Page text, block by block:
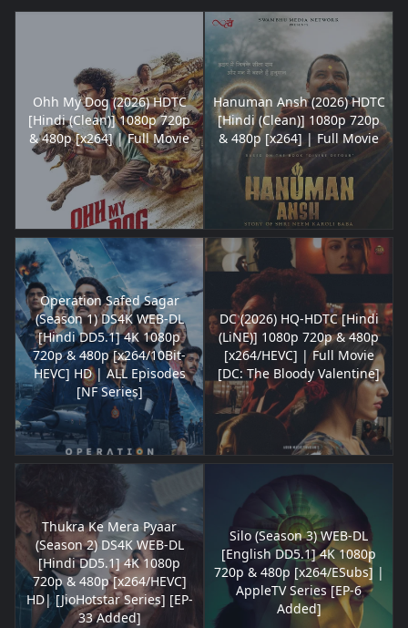
Ohh My Dog (2026) HDTC
[Hindi (Clean)] 1080p 720p
& 480p [x264] | Full Movie
Hanuman Ansh (2026) HDTC
[Hindi (Clean)] 1080p 720p
& 480p [x264] | Full Movie
Operation Safed Sagar
(Season 1) DS4K WEB-DL
[Hindi DD5.1] 4K 1080p
720p & 480p [x264/10Bit-
HEVC] HD | ALL Episodes
[NF Series]
DC (2026) HQ-HDTC [Hindi
(LiNE)] 1080p 720p & 480p
[x264/HEVC] | Full Movie
[DC: The Bloody Valentine]
Thukra Ke Mera Pyaar
(Season 2) DS4K WEB-DL
[Hindi DD5.1] 4K 1080p
720p & 480p [x264/HEVC]
HD| [JioHotstar Series] [EP-
33 Added]
Silo (Season 3) WEB-DL
[English DD5.1] 4K 1080p
720p & 480p [x264/ESubs] |
AppleTV Series [EP-6
Added]